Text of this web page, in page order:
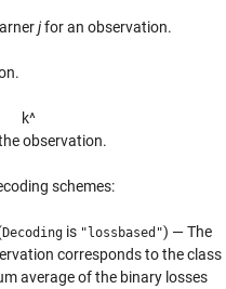
jfor an observation.
k^
observation.
schemes:
Decoding is "lossbased") — The
corresponds to the class
average of the binary losses